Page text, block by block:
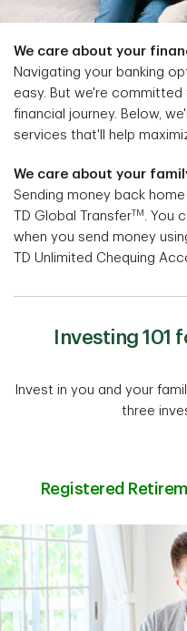
We care about your
Navigating your banking
easy. But we're
financial journey. Below,
services that'll help
We care about your
Sending money back
TD Global TransferTM . You
when you send money
TD Unlimited Chequing
Investing
Invest in you and your
three
Registered